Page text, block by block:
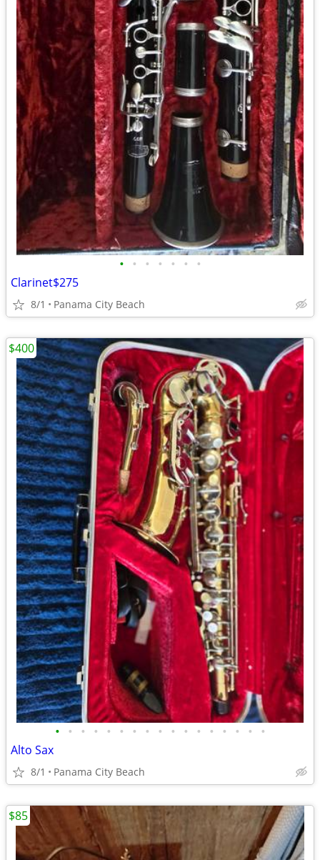
• • • • • • •
Clarinet$275
8/1 Panama City Beach
• • • • • • • • • • • • • • • • •
Alto Sax
8/1 Panama City Beach
$400
$85